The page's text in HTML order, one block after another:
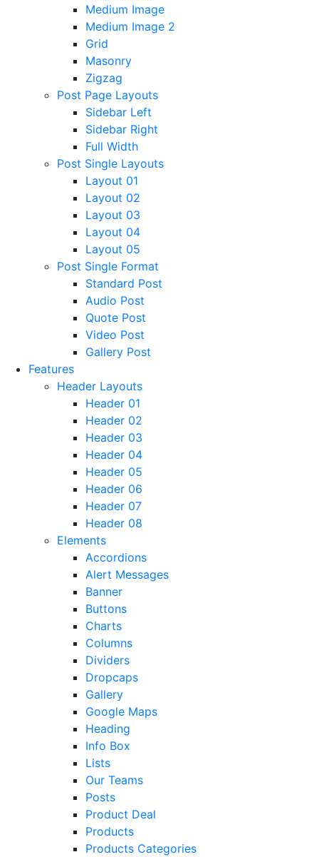
Medium Image
Medium Image 2
Grid
Masonry
Zigzag
Post Page Layouts
Sidebar Left
Sidebar Right
Full Width
Post Single Layouts
Layout 01
Layout 02
Layout 03
Layout 04
Layout 05
Post Single Format
Standard Post
Audio Post
Quote Post
Video Post
Gallery Post
Features
Header Layouts
Header 01
Header 02
Header 03
Header 04
Header 05
Header 06
Header 07
Header 08
Elements
Accordions
Alert Messages
Banner
Buttons
Charts
Columns
Dividers
Dropcaps
Gallery
Google Maps
Heading
Info Box
Lists
Our Teams
Posts
Product Deal
Products
Products Categories